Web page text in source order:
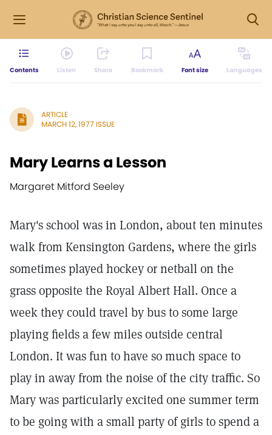
Contents Listen Share Bookmark Font size Languages
ARTICLE
MARCH 12, 1977 ISSUE
Mary Learns a Lesson
Margaret Mitford Seeley
Mary's school was in London, about ten minutes
walk from Kensington Gardens, where the girls
sometimes played hockey or netball on the
grass opposite the Royal Albert Hall. Once a
week they could travel by bus to some large
playing fields a few miles outside central
London. It was fun to have so much space to
play in away from the noise of the city traffic. So
Mary was particularly excited one summer term
to be going with a small party of girls to spend a